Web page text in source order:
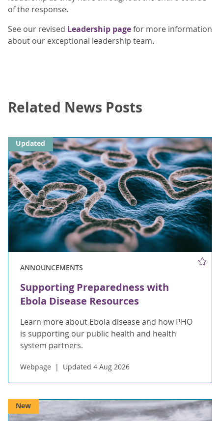
of the response.
See our revised Leadership pagefor more information
about our exceptional leadership team.
Related News Posts
ANNOUNCEMENTS
Supporting Preparedness with
Ebola Disease Resources
Learn more about Ebola disease and how PHO
is supporting our public health and health
system partners.
Webpage Updated 4 Aug 2026
Updated
New